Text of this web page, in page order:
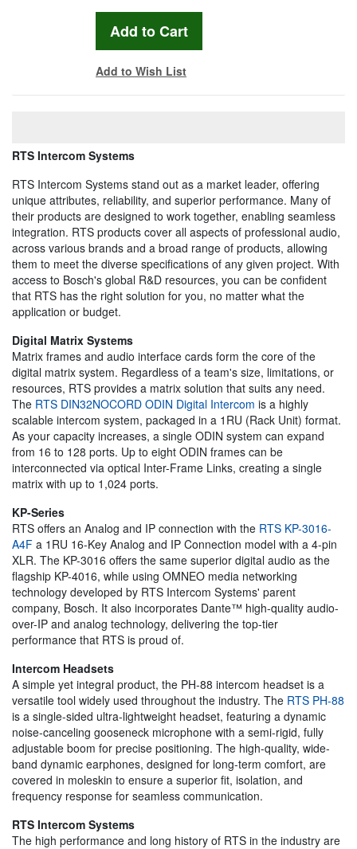
Add to Wish List
RTS Intercom Systems
RTS Intercom Systems stand out as a market leader, offering
unique attributes, reliability, and superior performance. Many of
their products are designed to work together, enabling seamless
integration. RTS products cover all aspects of professional audio,
across various brands and a broad range of products, allowing
them to meet the diverse specifications of any given project. With
access to Bosch's global R&D resources, you can be confident
that RTS has the right solution for you, no matter what the
application or budget.
Digital Matrix Systems
Matrix frames and audio interface cards form the core of the
digital matrix system. Regardless of a team's size, limitations, or
resources, RTS provides a matrix solution that suits any need.
The RTS DIN32NOCORD ODIN Digital Intercom is a highly
scalable intercom system, packaged in a 1RU (Rack Unit) format.
As your capacity increases, a single ODIN system can expand
from 16 to 128 ports. Up to eight ODIN frames can be
interconnected via optical Inter-Frame Links, creating a single
matrix with up to 1,024 ports.
KP-Series
RTS offers an Analog and IP connection with the RTS KP-3016-
A4F a 1RU 16-Key Analog and IP Connection model with a 4-pin
XLR. The KP-3016 offers the same superior digital audio as the
flagship KP-4016, while using OMNEO media networking
technology developed by RTS Intercom Systems' parent
company, Bosch. It also incorporates Dante™ high-quality audio-
over-IP and analog technology, delivering the top-tier
performance that RTS is proud of.
Intercom Headsets
A simple yet integral product, the PH-88 intercom headset is a
versatile tool widely used throughout the industry. The RTS PH-88
is a single-sided ultra-lightweight headset, featuring a dynamic
noise-canceling gooseneck microphone with a semi-rigid, fully
adjustable boom for precise positioning. The high-quality, wide-
band dynamic earphones, designed for long-term comfort, are
covered in moleskin to ensure a superior fit, isolation, and
frequency response for seamless communication.
RTS Intercom Systems
The high performance and long history of RTS in the industry are